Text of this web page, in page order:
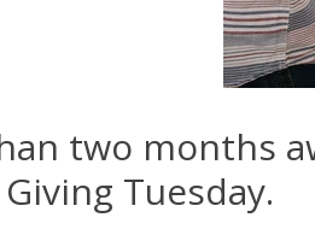
two months
Tuesday.